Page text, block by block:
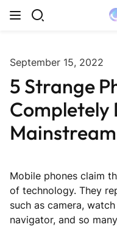
Skip to content
Newsroom
Tryouts
Brand Directory
September 15, 2022
5 Strange
Mainstream
Mobile phones claim
of technology. They
such as camera,
navigator, and so